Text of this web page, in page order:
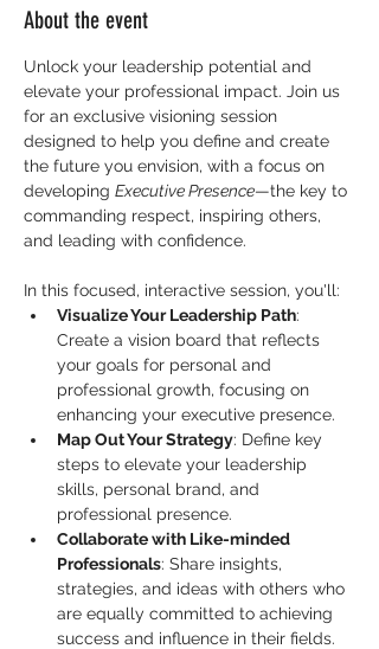
About the event
Unlock your leadership potential and
elevate your professional impact. Join us
for an exclusive visioning session
designed to help you define and create
the future you envision, with a focus on
developing Executive Presence—the key to
commanding respect, inspiring others,
and leading with confidence.
In this focused, interactive session, you'll:
Visualize Your Leadership Path:
Create a vision board that reflects
your goals for personal and
professional growth, focusing on
enhancing your executive presence.
Map Out Your Strategy: Define key
steps to elevate your leadership
skills, personal brand, and
professional presence.
Collaborate with Like-minded
Professionals: Share insights,
strategies, and ideas with others who
are equally committed to achieving
success and influence in their fields.